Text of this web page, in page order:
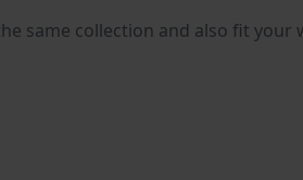
same collection and also fit your